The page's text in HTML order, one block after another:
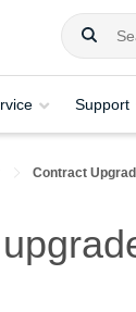
Support
Contract